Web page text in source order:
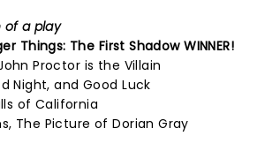
of a play
Things: The First ShadowWINNER!
Proctor is the Villain
Night, and Good Luck
of California
The Picture of Dorian Gray